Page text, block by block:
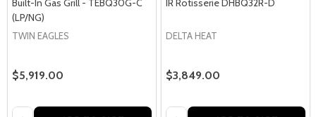
Built-In Gas Grill - TEBQ30G-C
(LP/NG)
TWIN EAGLES
$5,919.00
IR Rotisserie DHBQ32R-D
DELTA HEAT
$3,849.00